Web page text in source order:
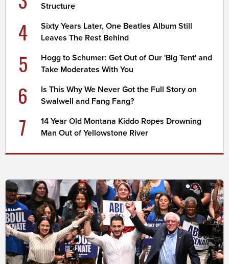
Structure
4
Sixty Years Later, One Beatles Album Still
Leaves The Rest Behind
5
Hogg to Schumer: Get Out of Our 'Big Tent' and
Take Moderates With You
6
Is This Why We Never Got the Full Story on
Swalwell and Fang Fang?
7
14 Year Old Montana Kiddo Ropes Drowning
Man Out of Yellowstone River